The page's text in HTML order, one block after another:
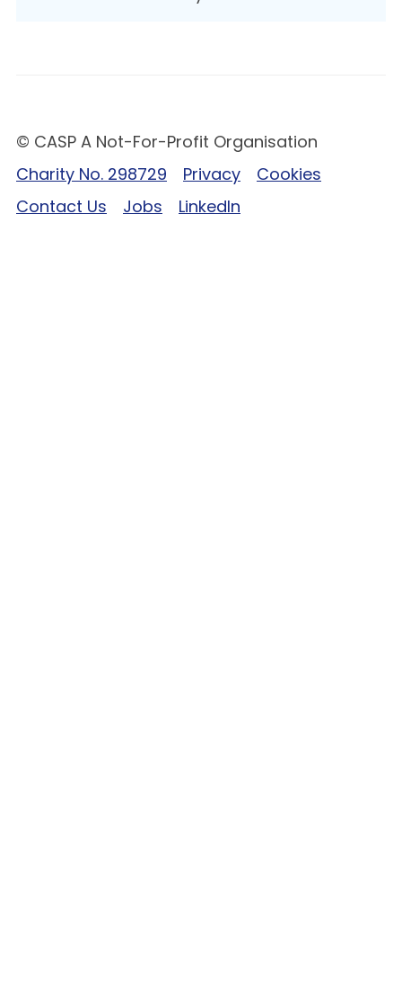
© CASP A Not-For-Profit Organisation
Charity No. 298729
Privacy
Cookies
Contact Us
Jobs LinkedIn